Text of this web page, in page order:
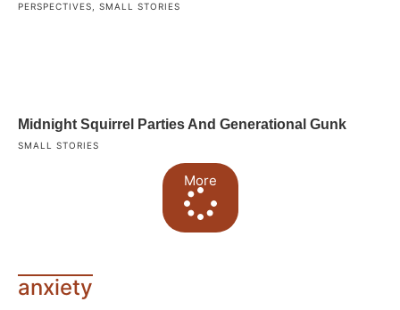
PERSPECTIVES, SMALL STORIES
Midnight Squirrel Parties And Generational Gunk
SMALL STORIES
More
anxiety